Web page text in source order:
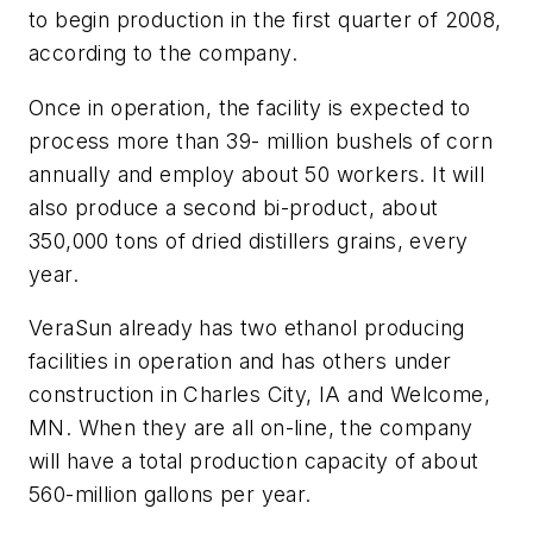
to begin production in the first quarter of 2008,
according to the company.
Once in operation, the facility is expected to
process more than 39- million bushels of corn
annually and employ about 50 workers. It will
also produce a second bi-product, about
350,000 tons of dried distillers grains, every
year.
VeraSun already has two ethanol producing
facilities in operation and has others under
construction in Charles City, IA and Welcome,
MN. When they are all on-line, the company
will have a total production capacity of about
560-million gallons per year.